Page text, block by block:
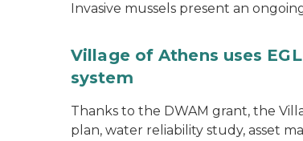
Invasive mussels present an
Village of Athens uses
system
Thanks to the DWAM grant, the
plan, water reliability study, asset